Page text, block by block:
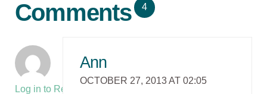
Comments 4
Log in to Reply
Ann
OCTOBER 27, 2013 AT 02:05